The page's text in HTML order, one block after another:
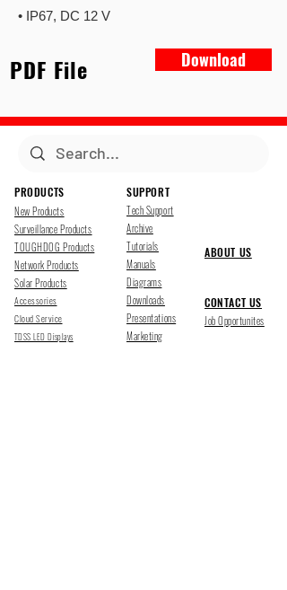
• IP67, DC 12 V
PDF File Download
PRODUCTS
New Products
Surveillance Products
TOUGHDOG Products
Network Products
Solar Products
Accessories
Cloud Service
TDSS LED Displays
SUPPORT
Tech Support
Archive
Tutorials
Manuals
Diagrams
Downloads
Presentations
Marketing
ABOUT US
CONTACT US
Job Opportunites